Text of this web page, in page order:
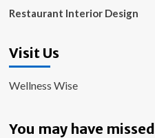
Restaurant Interior Design
Visit Us
Wellness Wise
You may have missed